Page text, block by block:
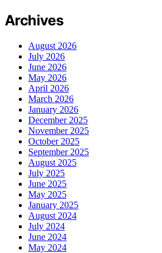
Archives
August 2026
July 2026
June 2026
May 2026
April 2026
March 2026
January 2026
December 2025
November 2025
October 2025
September 2025
August 2025
July 2025
June 2025
May 2025
January 2025
August 2024
July 2024
June 2024
May 2024